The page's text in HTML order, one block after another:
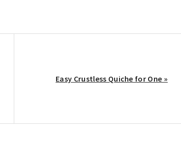
Next
Easy Crustless Quiche for One »